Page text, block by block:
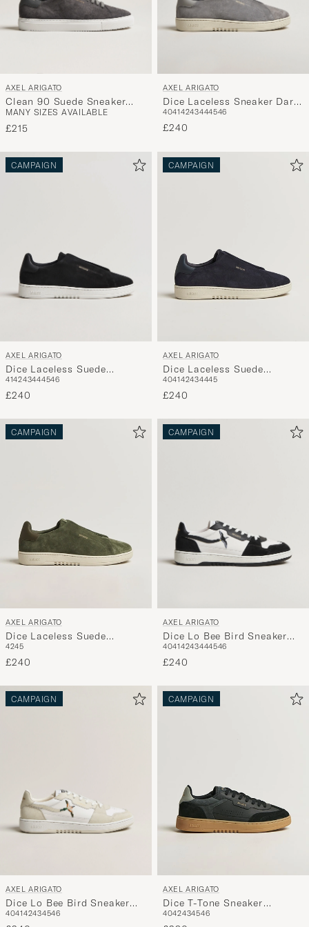
AXEL ARIGATO
Clean 90 Suede Sneaker
Dark Grey
MANY SIZES AVAILABLE
£215
AXEL ARIGATO
Dice Laceless Sneaker Dark
Grey Suede
40414243444546
£240
CAMPAIGN
AXEL ARIGATO
Dice Laceless Suede
Sneaker Black
414243444546
£240
CAMPAIGN
AXEL ARIGATO
Dice Laceless Suede
Sneaker Dark Blue
404142434445
£240
CAMPAIGN
AXEL ARIGATO
Dice Laceless Suede
Sneaker Dark Green
4245
£240
CAMPAIGN
AXEL ARIGATO
Dice Lo Bee Bird Sneaker
White/Black
40414243444546
£240
CAMPAIGN
AXEL ARIGATO
Dice Lo Bee Bird Sneaker
White/Off White
404142434546
CAMPAIGN
AXEL ARIGATO
Dice T-Tone Sneaker
Black/Gum
4042434546